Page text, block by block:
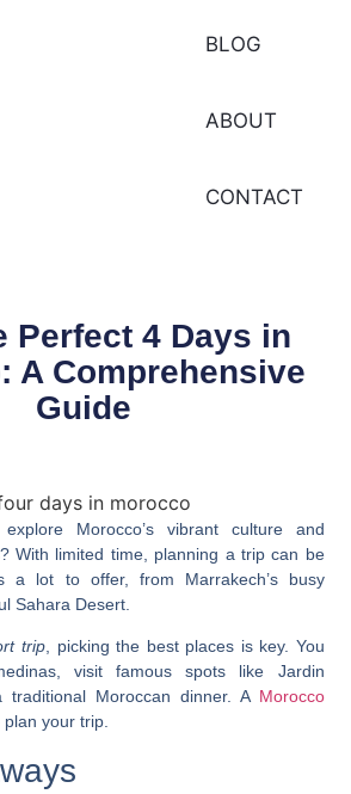
BLOG
ABOUT
CONTACT
Perfect 4 Days in
A Comprehensive
Guide
Morocco’s vibrant culture and
With limited time, planning a trip can be
a lot to offer, from Marrakech’s busy
Sahara Desert.
trip , picking the best places is key. You
visit famous spots like Jardin
Moroccan dinner. A Morocco
your trip.